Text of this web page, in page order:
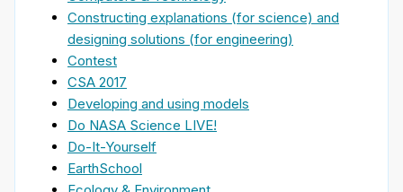
Constructing explanations (for science) and
designing solutions (for engineering)
Contest
CSA 2017
Developing and using models
Do NASA Science LIVE!
Do-It-Yourself
EarthSchool